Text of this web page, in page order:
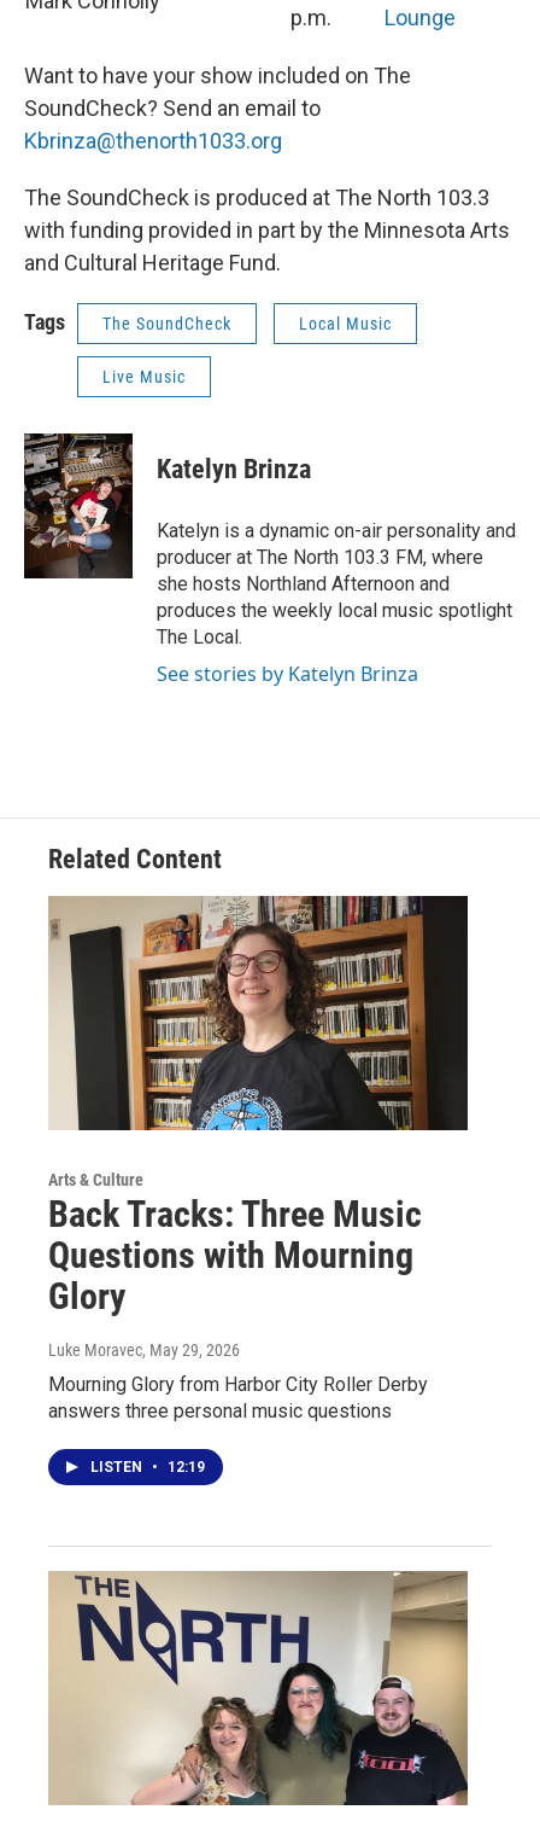
p.m. Lounge
Want to have your show included on The
SoundCheck? Send an email to
Kbrinza@thenorth1033.org
The SoundCheck is produced at The North 103.3
with funding provided in part by the Minnesota Arts
and Cultural Heritage Fund.
Tags The SoundCheck Local Music
Live Music
Katelyn Brinza
Katelyn is a dynamic on-air personality and
producer at The North 103.3 FM, where
she hosts Northland Afternoon and
produces the weekly local music spotlight
The Local.
See stories by Katelyn Brinza
Related Content
Arts & Culture
Back Tracks: Three Music
Questions with Mourning
Glory
Luke Moravec, May 29, 2026
Mourning Glory from Harbor City Roller Derby
answers three personal music questions
LISTEN • 12:19